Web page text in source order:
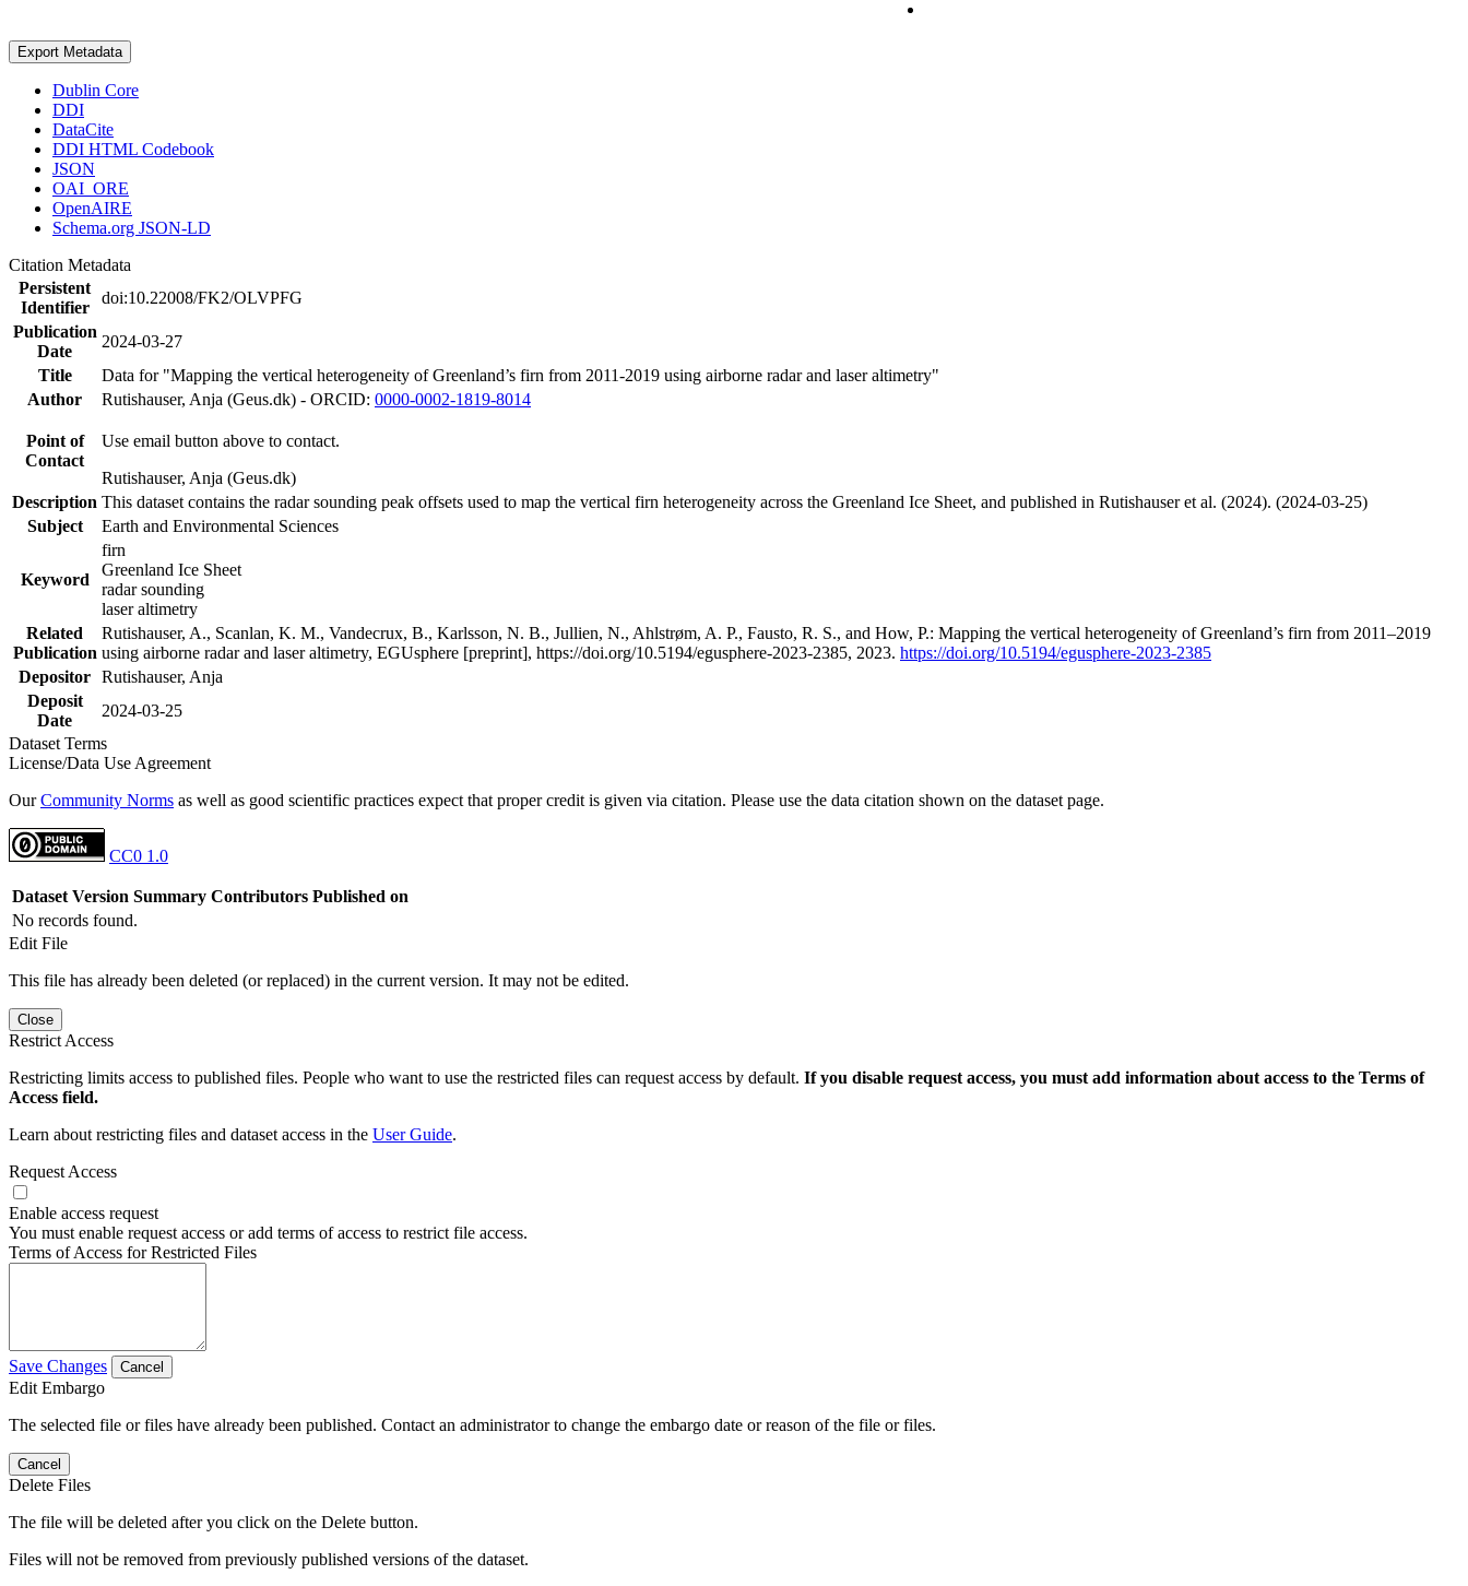
Export Metadata
Dublin Core
DDI
DataCite
DDI HTML Codebook
JSON
OAI_ORE
OpenAIRE
Schema.org JSON-LD
Citation Metadata
Persistent
Identifier
doi:10.22008/FK2/OLVPFG
Publication
Date
2024-03-27
Title
Data for "Mapping the vertical heterogeneity of Greenland’s firn from 2011-2019 using airborne radar and laser altimetry"
Author
Rutishauser, Anja (Geus.dk) - ORCID: 0000-0002-1819-8014
Point of
Contact
Use email button above to contact.
Rutishauser, Anja (Geus.dk)
Description This dataset contains the radar sounding peak offsets used to map the vertical firn heterogeneity across the Greenland Ice Sheet, and published in Rutishauser et al. (2024). (2024-03-25)
Subject
Earth and Environmental Sciences
Keyword
firn
Greenland Ice Sheet
radar sounding
laser altimetry
Related
Publication
Rutishauser, A., Scanlan, K. M., Vandecrux, B., Karlsson, N. B., Jullien, N., Ahlstrøm, A. P., Fausto, R. S., and How, P.: Mapping the vertical heterogeneity of Greenland’s firn from 2011–2019
using airborne radar and laser altimetry, EGUsphere [preprint], https://doi.org/10.5194/egusphere-2023-2385, 2023. https://doi.org/10.5194/egusphere-2023-2385
Depositor Rutishauser, Anja
Deposit
Date
2024-03-25
Dataset Terms
License/Data Use Agreement
OurCommunity Norms as well as good scientific practices expect that proper credit is given via citation. Please use the data citation shown on the dataset page.
CC0 1.0
Dataset Version Summary Contributors Published on
No records found.
Edit File
This file has already been deleted (or replaced) in the current version. It may not be edited.
Close
Restrict Access
Restricting limits access to published files. People who want to use the restricted files can request access by default. If you disable request access, you must add information about access to the Terms of
Access field.
Learn about restricting files and dataset access in the User Guide.
Request Access
Enable access request
You must enable request access or add terms of access to restrict file access.
Terms of Access for Restricted Files
Save Changes Cancel
Edit Embargo
The selected file or files have already been published. Contact an administrator to change the embargo date or reason of the file or files.
Cancel
Delete Files
The file will be deleted after you click on the Delete button.
Files will not be removed from previously published versions of the dataset.